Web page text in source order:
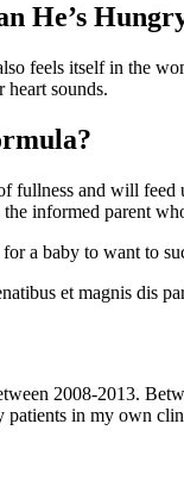
He’s
feels itself in the
heart sounds.
fullness and will
informed parent
a baby to want to
et magnis dis
2008-2013.
patients in my own